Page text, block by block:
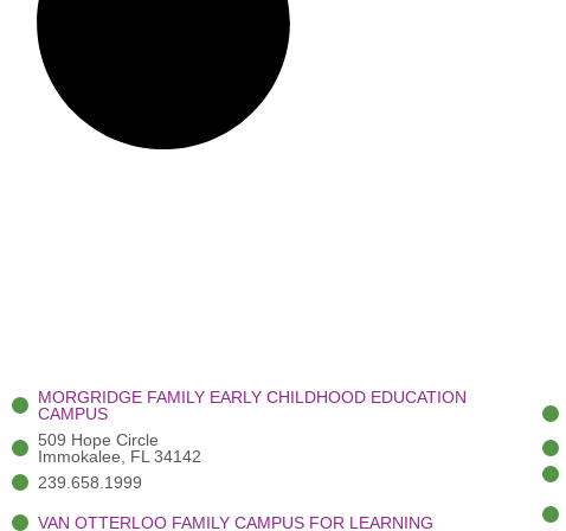
MORGRIDGE FAMILY EARLY CHILDHOOD EDUCATION
CAMPUS
509 Hope Circle
Immokalee, FL 34142
239.658.1999
VAN OTTERLOO FAMILY CAMPUS FOR LEARNING